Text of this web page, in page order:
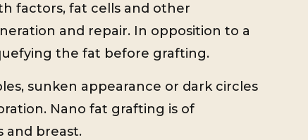
factors, fat cells and other
and repair. In opposition to a
the fat before grafting.
sunken appearance or dark circles
Nano fat grafting is of
and breast.